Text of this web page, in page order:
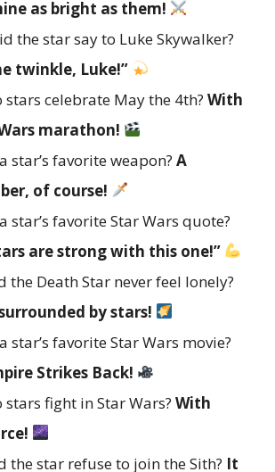
as bright as them!
the star say to Luke Skywalker?
twinkle, Luke!”
stars celebrate May the 4th? With
marathon!
star’s favorite weapon? A
of course!
star’s favorite Star Wars quote?
are strong with this one!”
the Death Star never feel lonely?
by stars!
star’s favorite Star Wars movie?
Strikes Back!
stars fight in Star Wars? With
the star refuse to join the Sith? It